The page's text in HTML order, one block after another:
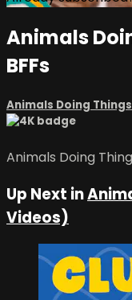
Animals
BFFs
Animals Doing
Animals Doing
Up Next in
Videos)